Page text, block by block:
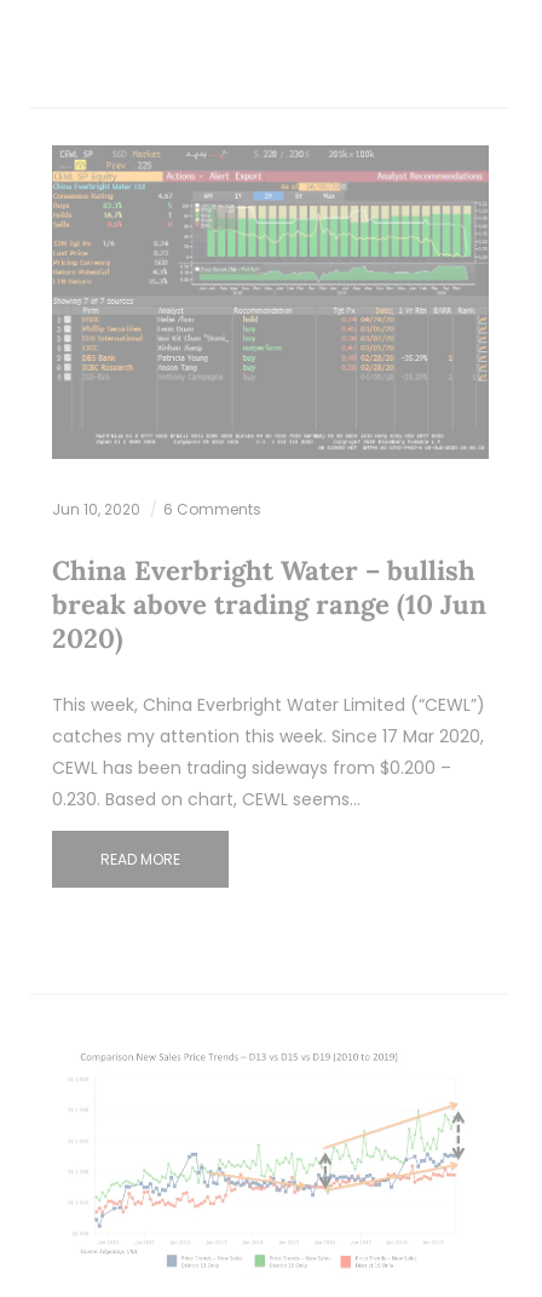
Jun 10, 2020 6 Comments
China Everbright Water – bullish
break above trading range (10 Jun
2020)
This week, China Everbright Water Limited (“CEWL”)
catches my attention this week. Since 17 Mar 2020,
CEWL has been trading sideways from $0.200 –
0.230. Based on chart, CEWL seems…
READ MORE